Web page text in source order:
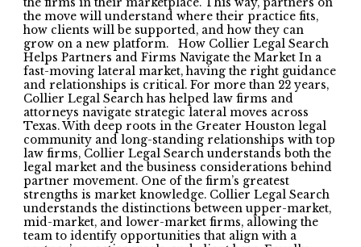
the firms in their marketplace. This way, partners on
the move will understand where their practice fits,
how clients will be supported, and how they can
grow on a new platform. How Collier Legal Search
Helps Partners and Firms Navigate the Market In a
fast-moving lateral market, having the right guidance
and relationships is critical. For more than 22 years,
Collier Legal Search has helped law firms and
attorneys navigate strategic lateral moves across
Texas. With deep roots in the Greater Houston legal
community and long-standing relationships with top
law firms, Collier Legal Search understands both the
legal market and the business considerations behind
partner movement. One of the firm’s greatest
strengths is market knowledge. Collier Legal Search
understands the distinctions between upper-market,
mid-market, and lower-market firms, allowing the
team to identify opportunities that align with a